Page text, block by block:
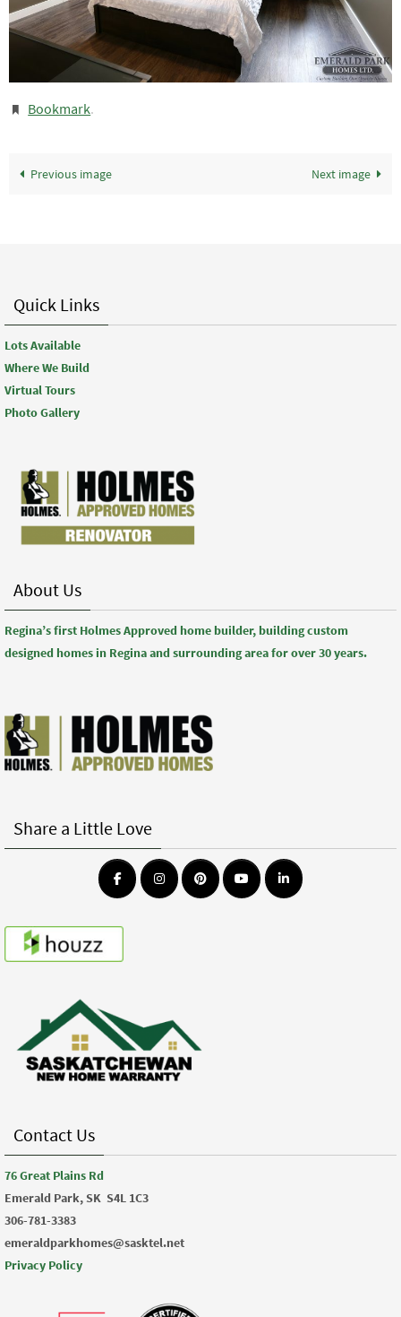
Bookmark.
Previous image Next image
Quick Links
Lots Available
Where We Build
Virtual Tours
Photo Gallery
About Us
Regina’s first Holmes Approved home builder, building custom
designed homes in Regina and surrounding area for over 30 years.
Share a Little Love
Contact Us
76 Great Plains Rd
Emerald Park, SK S4L 1C3
306-781-3383
emeraldparkhomes@sasktel.net
Privacy Policy